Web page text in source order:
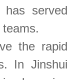
served
the rapid
In Jinshui